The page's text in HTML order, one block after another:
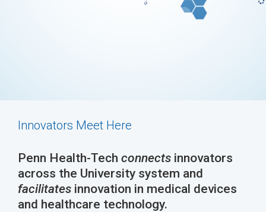
Innovators Meet Here
Penn Health-Tech connects innovators
across the University system and
facilitates innovation in medical devices
and healthcare technology.